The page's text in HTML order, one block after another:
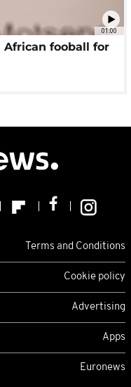
01:00
African fooball for
Terms and Conditions
Cookie policy
Advertising
Apps
Euronews